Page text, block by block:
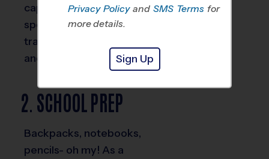
capable of participating in
sports. It’s also good to
track the physical growth
and health of your child.
2. SCHOOL PREP
Backpacks, notebooks,
pencils- oh my! As a
Privacy Policy and SMS Terms for
more details.
Sign Up